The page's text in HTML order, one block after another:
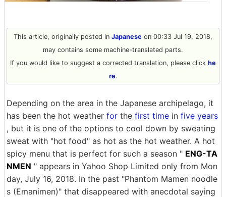
This article, originally posted in Japanese on 00:33 Jul 19, 2018,
may contains some machine-translated parts.
If you would like to suggest a corrected translation, please click he
re.
Depending on the area in the Japanese archipelago, it
has been the hot weather for the first time in five years
, but it is one of the options to cool down by sweating
sweat with "hot food" as hot as the hot weather. A hot
spicy menu that is perfect for such a season " ENG-TA
NMEN " appears in Yahoo Shop Limited only from Mon
day, July 16, 2018. In the past "Phantom Mamen noodle
s (Emanimen)" that disappeared with anecdotal saying